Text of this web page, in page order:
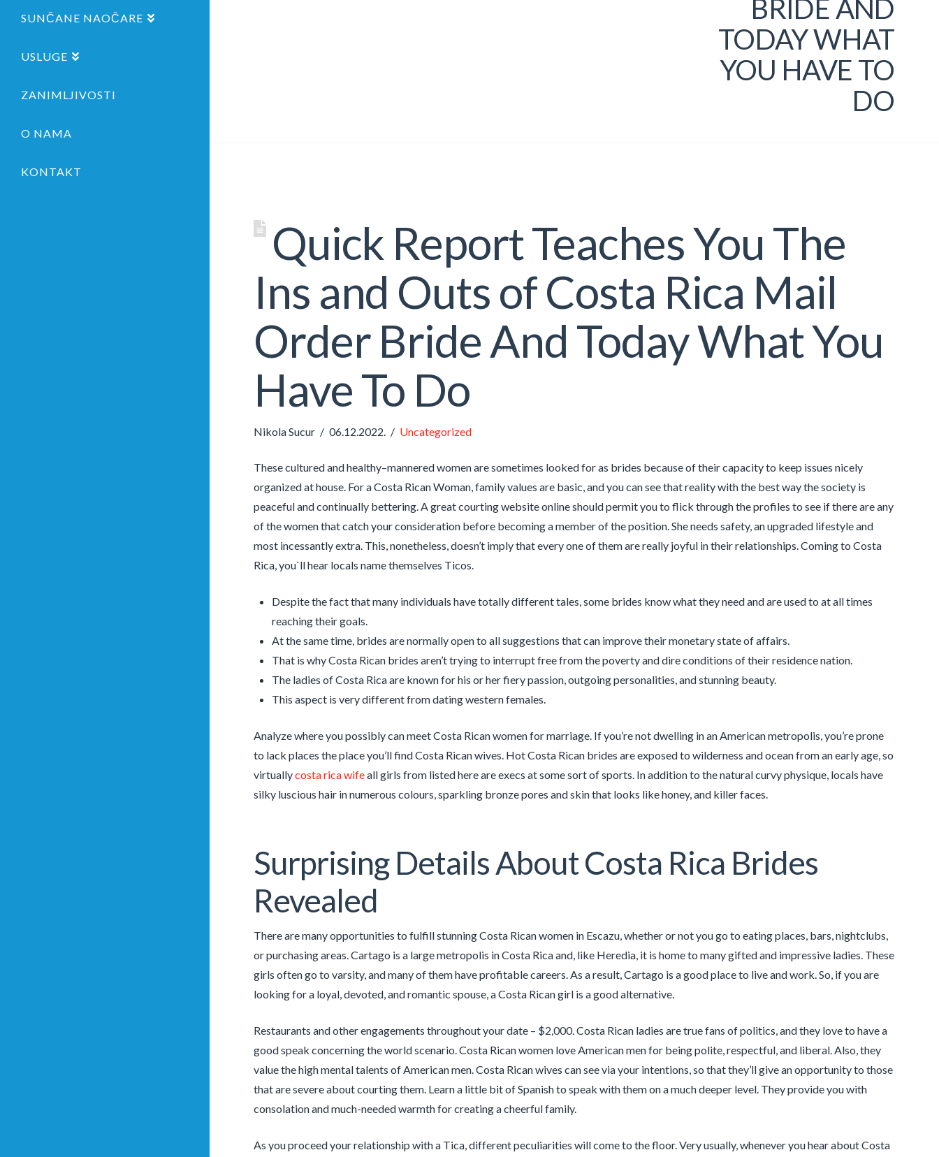
SUNČANE NAOČARE
USLUGE
ZANIMLJIVOSTI
O NAMA
KONTAKT
BRIDE AND
TODAY WHAT
YOU HAVE TO
DO
Quick Report Teaches You The
Ins and Outs of Costa Rica Mail
Order Bride And Today What You
Have To Do
Nikola Sucur 06.12.2022. Uncategorized
These cultured and healthy–mannered women are sometimes looked for as brides because of their capacity to keep issues nicely
organized at house. For a Costa Rican Woman, family values are basic, and you can see that reality with the best way the society is
peaceful and continually bettering. A great courting website online should permit you to flick through the profiles to see if there are any
of the women that catch your consideration before becoming a member of the position. She needs safety, an upgraded lifestyle and
most incessantly extra. This, nonetheless, doesn’t imply that every one of them are really joyful in their relationships. Coming to Costa
Rica, you`ll hear locals name themselves Ticos.
Despite the fact that many individuals have totally different tales, some brides know what they need and are used to at all times
reaching their goals.
At the same time, brides are normally open to all suggestions that can improve their monetary state of affairs.
That is why Costa Rican brides aren’t trying to interrupt free from the poverty and dire conditions of their residence nation.
The ladies of Costa Rica are known for his or her fiery passion, outgoing personalities, and stunning beauty.
This aspect is very different from dating western females.
Analyze where you possibly can meet Costa Rican women for marriage. If you’re not dwelling in an American metropolis, you’re prone
to lack places the place you’ll find Costa Rican wives. Hot Costa Rican brides are exposed to wilderness and ocean from an early age, so
virtuallycosta rica wifeall girls from listed here are execs at some sort of sports. In addition to the natural curvy physique, locals have
silky luscious hair in numerous colours, sparkling bronze pores and skin that looks like honey, and killer faces.
Surprising Details About Costa Rica Brides
Revealed
There are many opportunities to fulfill stunning Costa Rican women in Escazu, whether or not you go to eating places, bars, nightclubs,
or purchasing areas. Cartago is a large metropolis in Costa Rica and, like Heredia, it is home to many gifted and impressive ladies. These
girls often go to varsity, and many of them have profitable careers. As a result, Cartago is a good place to live and work. So, if you are
looking for a loyal, devoted, and romantic spouse, a Costa Rican girl is a good alternative.
Restaurants and other engagements throughout your date – $2,000. Costa Rican ladies are true fans of politics, and they love to have a
good speak concerning the world scenario. Costa Rican women love American men for being polite, respectful, and liberal. Also, they
value the high mental talents of American men. Costa Rican wives can see via your intentions, so that they’ll give an opportunity to those
that are severe about courting them. Learn a little bit of Spanish to speak with them on a much deeper level. They provide you with
consolation and much-needed warmth for creating a cheerful family.
As you proceed your relationship with a Tica, different peculiarities will come to the floor. Very usually, whenever you hear about Costa